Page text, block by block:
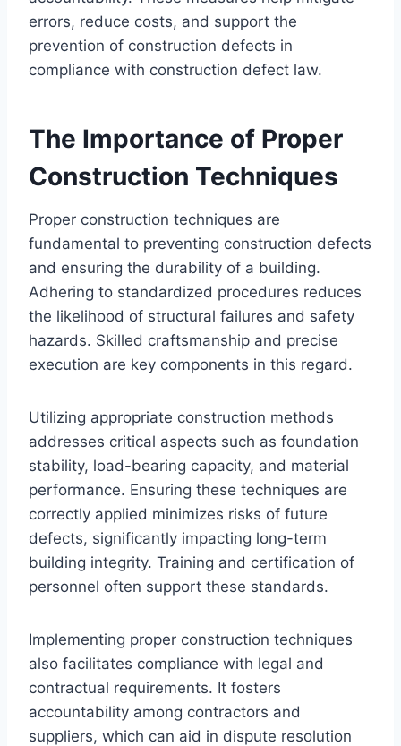
errors, reduce costs, and support the
prevention of construction defects in
compliance with construction defect law.
The Importance of Proper
Construction Techniques
Proper construction techniques are
fundamental to preventing construction defects
and ensuring the durability of a building.
Adhering to standardized procedures reduces
the likelihood of structural failures and safety
hazards. Skilled craftsmanship and precise
execution are key components in this regard.
Utilizing appropriate construction methods
addresses critical aspects such as foundation
stability, load-bearing capacity, and material
performance. Ensuring these techniques are
correctly applied minimizes risks of future
defects, significantly impacting long-term
building integrity. Training and certification of
personnel often support these standards.
Implementing proper construction techniques
also facilitates compliance with legal and
contractual requirements. It fosters
accountability among contractors and
suppliers, which can aid in dispute resolution